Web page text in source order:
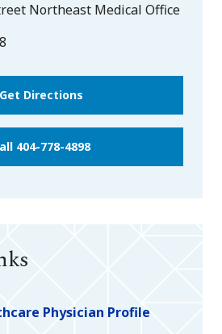
Northeast Medical Office
Get Directions
404-778-4898
Physician Profile